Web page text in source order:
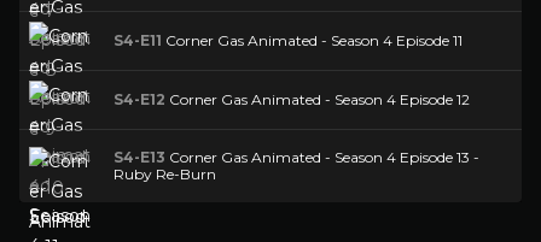
S4-E11 Corner Gas Animated - Season 4 Episode 11
S4-E12 Corner Gas Animated - Season 4 Episode 12
S4-E13 Corner Gas Animated - Season 4 Episode 13 -
Ruby Re-Burn